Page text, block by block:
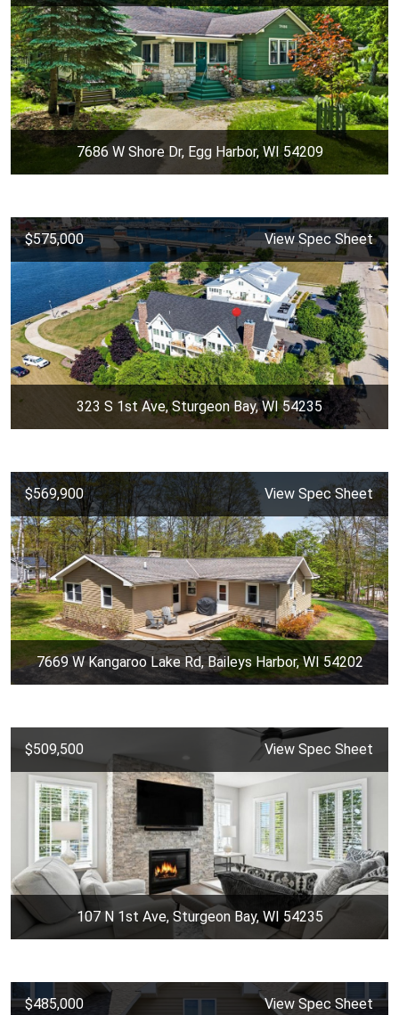
7686 W Shore Dr, Egg Harbor, WI 54209
$575,000 View Spec Sheet
323 S 1st Ave, Sturgeon Bay, WI 54235
$569,900 View Spec Sheet
7669 W Kangaroo Lake Rd, Baileys Harbor, WI 54202
$509,500 View Spec Sheet
107 N 1st Ave, Sturgeon Bay, WI 54235
$485,000 View Spec Sheet